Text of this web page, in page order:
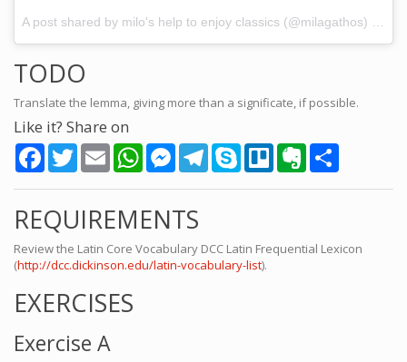
TODO
Translate the lemma, giving more than a significate, if possible.
Like it? Share on
FacebookTwitterEmail WhatsAppMessengerTelegramSkype Trello Evernote
REQUIREMENTS
Review the Latin Core Vocabulary DCC Latin Frequential Lexicon
(http://dcc.dickinson.edu/latin-vocabulary-list).
EXERCISES
Exercise A